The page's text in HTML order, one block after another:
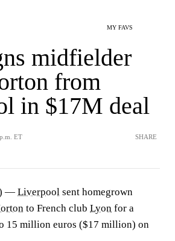
MY FAVS
midfielder
from
in $17M deal
ET SHARE
— Liverpool sent homegrown
to French club Lyon for a
15 million euros ($17 million) on